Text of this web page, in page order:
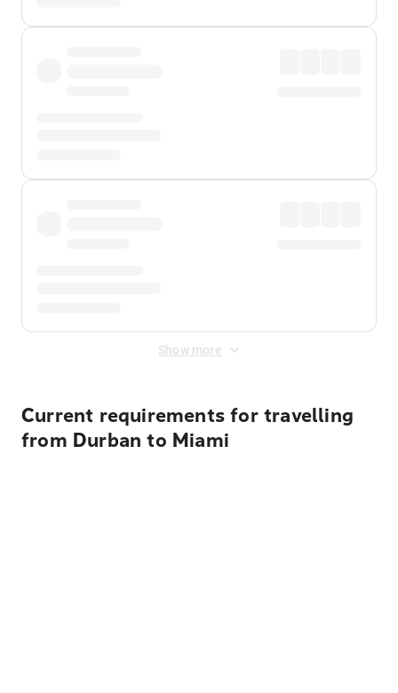
Show more
Current requirements for travelling
from Durban to Miami